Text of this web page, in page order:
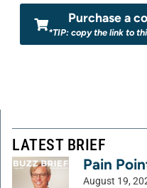
Purchase a
*TIP: copy the link to
LATEST BRIEF
Pain
August 19,